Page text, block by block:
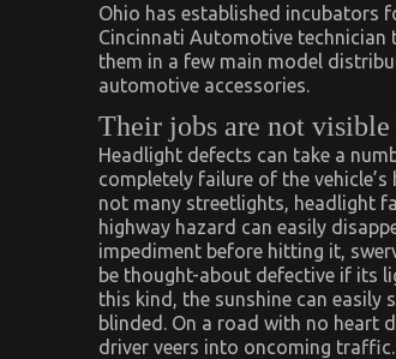
Ohio has established incubators
Cincinnati Automotive technician
them in a few main model
automotive accessories.
Their jobs are not visible
Headlight defects can take a
completely failure of the
not many streetlights, headlight
highway hazard can easily
impediment before hitting it,
be thought-about defective if its
this kind, the sunshine can
blinded. On a road with no heart
driver veers into oncoming traffic.